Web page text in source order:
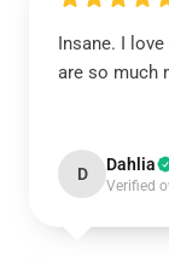
Insane. I
are so much
D Dahlia
Verified